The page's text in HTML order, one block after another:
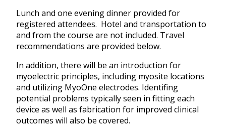
Lunch and one evening dinner provided for
registered attendees. Hotel and transportation to
and from the course are not included. Travel
recommendations are provided below.
In addition, there will be an introduction for
myoelectric principles, including myosite locations
and utilizing MyoOne electrodes. Identifing
potential problems typically seen in fitting each
device as well as fabrication for improved clinical
outcomes will also be covered.